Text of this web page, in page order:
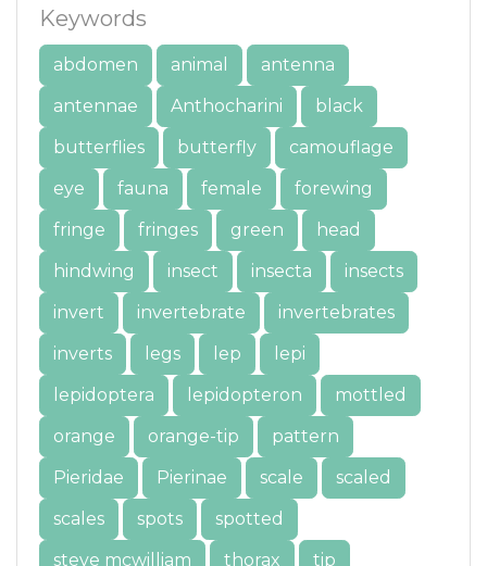
Keywords
abdomen animal
antenna
antennae
Anthocharini
black
butterflies
butterfly
camouflage
eye
fauna female
forewing
fringe
fringes green
head
hindwing
insect insecta
insects
invert
invertebrate
invertebrates
inverts
legs lep
lepi
lepidoptera
lepidopteron
mottled
orange
orange-tip
pattern
Pieridae
Pierinae scale
scaled
scales
spots
spotted
steve mcwilliam
thorax tip